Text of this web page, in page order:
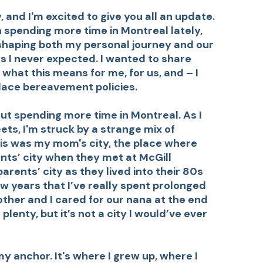
I'm excited to give you all an update.
spending more time in Montreal lately,
both my personal journey and our
I never expected. I wanted to share
this means for me, for us, and – I
bereavement policies.
spending more time in Montreal. As I
I'm struck by a strange mix of
was my mom's city, the place where
city when they met at McGill
city as they lived into their 80s
years that I’ve really spent prolonged
and I cared for our nana at the end
but it’s not a city I would’ve ever
anchor. It's where I grew up, where I